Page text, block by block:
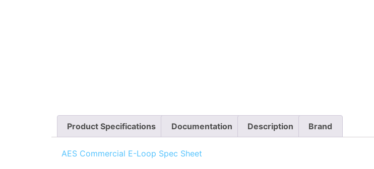
Product Specifications Documentation Description Brand
AES Commercial E-Loop Spec Sheet